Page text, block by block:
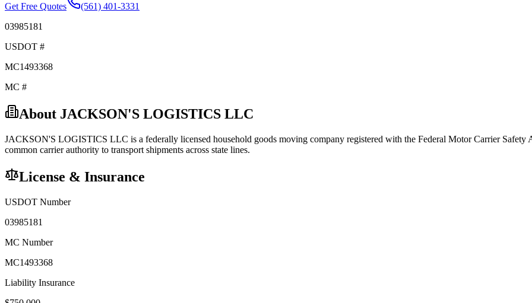
Get Free Quotes
(561) 401-3331
03985181
USDOT #
MC1493368
MC #
About JACKSON'S LOGISTICS LLC
JACKSON'S LOGISTICS LLC is a federally licensed household goods moving company registered with the Federal Motor Carrier
common carrierauthority to transport shipments across state lines.
License & Insurance
USDOT Number
03985181
MC Number
MC1493368
Liability Insurance